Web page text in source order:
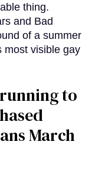
thing.
and Bad
of a summer
most visible gay
to
March